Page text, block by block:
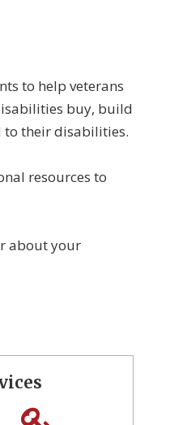
to help veterans
buy, build
to their disabilities.
resources to
about your